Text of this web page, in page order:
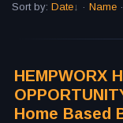
Sort by: Date · Name ·
HEMPWORX
Home Based